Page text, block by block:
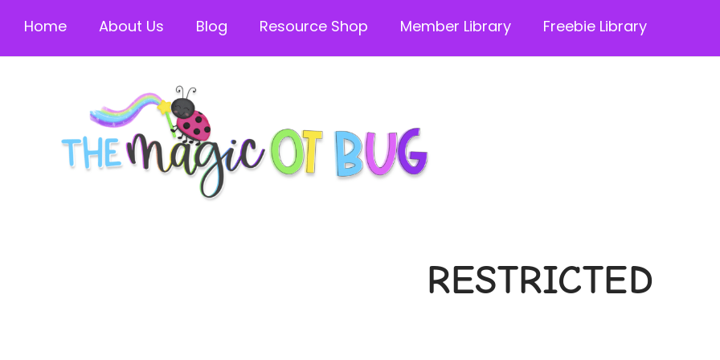
Home About Us Blog Resource Shop Member Library Freebie Library
RESTRICTED